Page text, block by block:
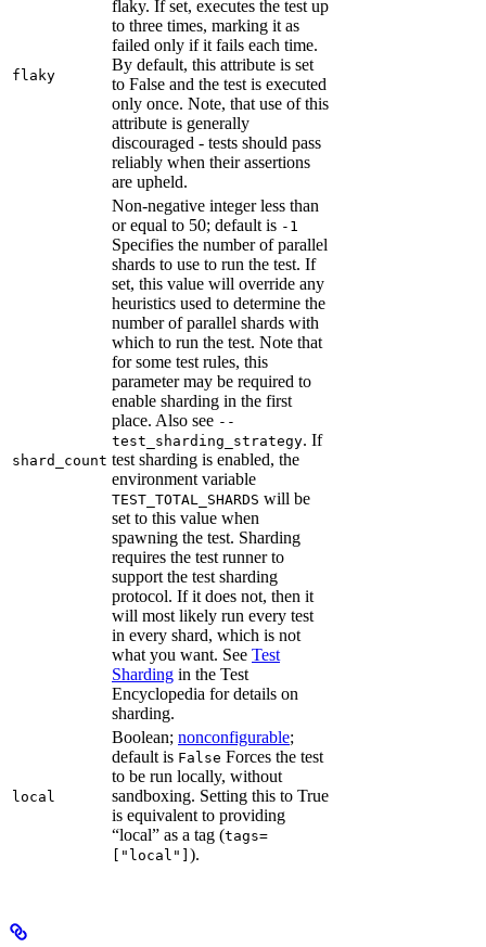
flaky
flaky. If set, executes the test up
to three times, marking it as
failed only if it fails each time.
By default, this attribute is set
to False and the test is executed
only once. Note, that use of this
attribute is generally
discouraged - tests should pass
reliably when their assertions
are upheld.
shard_count
Non-negative integer less than
or equal to 50; default is -1
Specifies the number of parallel
shards to use to run the test. If
set, this value will override any
heuristics used to determine the
number of parallel shards with
which to run the test. Note that
for some test rules, this
parameter may be required to
enable sharding in the first
place. Also see --
test_sharding_strategy. If
test sharding is enabled, the
environment variable
TEST_TOTAL_SHARDS will be
set to this value when
spawning the test. Sharding
requires the test runner to
support the test sharding
protocol. If it does not, then it
will most likely run every test
in every shard, which is not
what you want. See Test
Sharding in the Test
Encyclopedia for details on
sharding.
local
Boolean; nonconfigurable;
default is False Forces the test
to be run locally, without
sandboxing. Setting this to True
is equivalent to providing
“local” as a tag (tags=
["local"] ).